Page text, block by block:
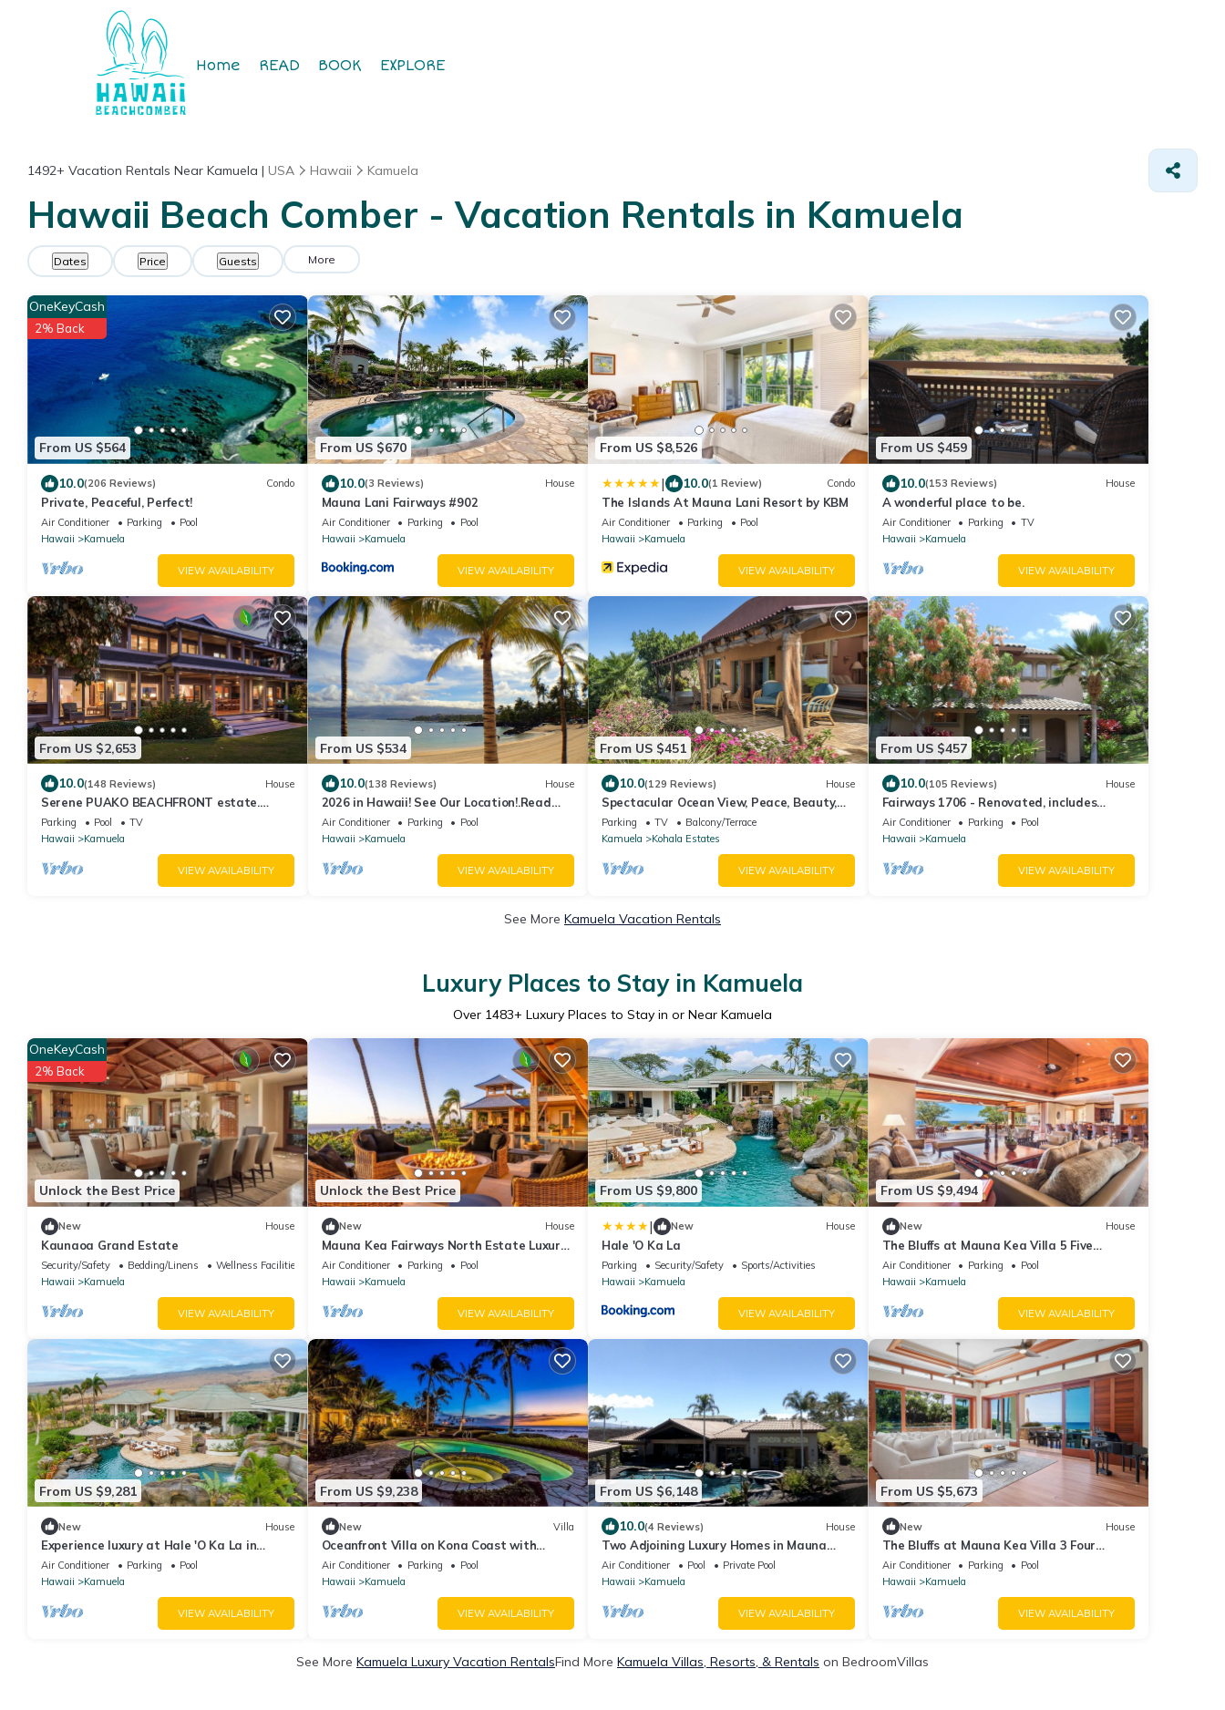
Home READ BOOK EXPLORE
1492+ Vacation Rentals Near Kamuela | USA Hawaii Kamuela
Hawaii Beach Comber - Vacation Rentals in Kamuela
Dates Price Guests More
From US $564
OneKeyCash
2% Back
10.0(206 Reviews) Condo
Private, Peaceful, Perfect!
Air Conditioner Parking
Pool
Hawaii
Kamuela
VIEW AVAILABILITY
From US $670
10.0(3 Reviews) House
Mauna Lani Fairways #902
Air Conditioner Parking
Pool
Hawaii
Kamuela
VIEW AVAILABILITY
From US $8,526
| 10.0(1 Review) Condo
The Islands At Mauna Lani Resort by KBM
Air Conditioner Parking
Pool
Hawaii
Kamuela
VIEW AVAILABILITY
From US $459
10.0(153 Reviews) House
A wonderful place to be.
Air Conditioner Parking
TV
Hawaii
Kamuela
VIEW AVAILABILITY
From US $2,653
10.0(148 Reviews) House
Serene PUAKO BEACHFRONT estate.
Large Courtyard Pool. All 4 Oceanview
Bedrooms
Parking Pool
TV
Hawaii
Kamuela
VIEW AVAILABILITY
From US $534
10.0(138 Reviews) House
2026 in Hawaii! See Our Location!.Read
Our Reviews!.So Many Extras!
Air Conditioner Parking
Pool
Hawaii
Kamuela
VIEW AVAILABILITY
From US $451
10.0(129 Reviews) House
Spectacular Ocean View, Peace, Beauty,
And Relaxation two to five guests
Parking TV
Balcony/Terrace
Kamuela
Kohala Estates
VIEW AVAILABILITY
From US $457
10.0(105 Reviews) House
Fairways 1706 - Renovated, includes
Beach Access, Bikes
Air Conditioner Parking
Pool
Hawaii
Kamuela
VIEW AVAILABILITY
See More Kamuela Vacation Rentals
Luxury Places to Stay in Kamuela
Over 1483+ Luxury Places to Stay in or Near Kamuela
Unlock the Best Price
OneKeyCash
2% Back
New House
Kaunaoa Grand Estate
Security/Safety Bedding/Linens
Wellness Facilities
Hawaii
Kamuela
VIEW AVAILABILITY
Unlock the Best Price
New House
Mauna Kea Fairways North Estate Luxury
Residence
Air Conditioner Parking
Pool
Hawaii
Kamuela
VIEW AVAILABILITY
From US $9,800
| New House
Hale 'O Ka La
Parking Security/Safety
Sports/Activities
Hawaii
Kamuela
VIEW AVAILABILITY
From US $9,494
New House
The Bluffs at Mauna Kea Villa 5 Five
Bedroom
Air Conditioner Parking
Pool
Hawaii
Kamuela
VIEW AVAILABILITY
From US $9,281
New House
Experience luxury at Hale 'O Ka La in
Kamuela, featuring 5 bedrooms and
stunning amenities.
Air Conditioner Parking
Pool
Hawaii
Kamuela
VIEW AVAILABILITY
From US $9,238
New Villa
Oceanfront Villa on Kona Coast with
breathtaking views
Air Conditioner Parking
Pool
Hawaii
Kamuela
VIEW AVAILABILITY
From US $6,148
10.0(4 Reviews) House
Two Adjoining Luxury Homes in Mauna
Lani - 12 bdr, 2 heated pools, 16,000 sqft
Air Conditioner Pool
Private Pool
Hawaii
Kamuela
VIEW AVAILABILITY
From US $5,673
New House
The Bluffs at Mauna Kea Villa 3 Four
Bedroom
Air Conditioner Parking
Pool
Hawaii
Kamuela
VIEW AVAILABILITY
See More Kamuela Luxury Vacation RentalsFind More Kamuela Villas, Resorts, & Rentals on BedroomVillas